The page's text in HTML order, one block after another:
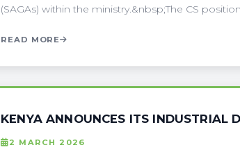
(SAGAs) within the ministry.&nbsp;The CS
READ MORE
KENYA ANNOUNCES ITS INDUSTRIAL
2 MARCH 2026